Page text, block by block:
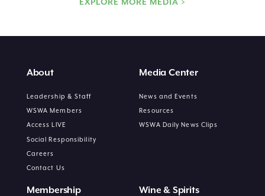
About
Leadership & Staff
WSWA Members
Access LIVE
Social Responsibility
Careers
Contact Us
Media Center
News and Events
Resources
WSWA Daily News Clips
Membership Wine & Spirits